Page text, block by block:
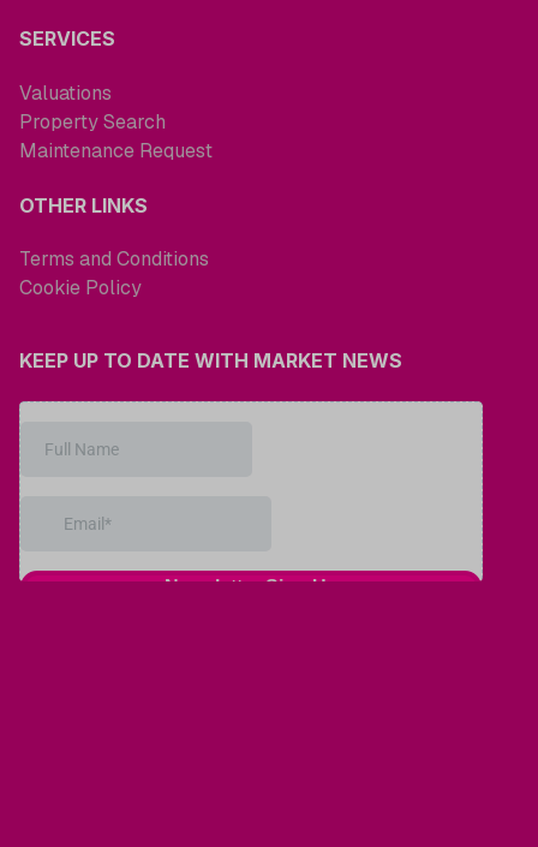
SERVICES
Valuations
Property Search
Maintenance Request
OTHER LINKS
Terms and Conditions
Cookie Policy
KEEP UP TO DATE WITH MARKET NEWS